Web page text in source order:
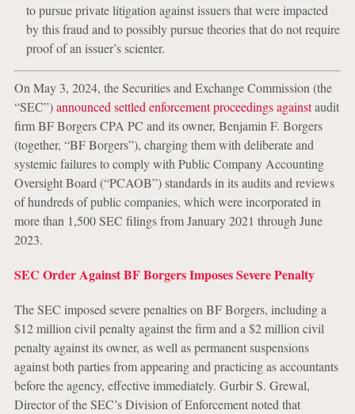
to pursue private litigation against issuers that were impacted
by this fraud and to possibly pursue theories that do not require
proof of an issuer’s scienter.
On May 3, 2024, the Securities and Exchange Commission (the
“SEC”)announced settled enforcement proceedings againstaudit
firm BF Borgers CPA PC and its owner, Benjamin F. Borgers
(together, “BF Borgers”), charging them with deliberate and
systemic failures to comply with Public Company Accounting
Oversight Board (“PCAOB”) standards in its audits and reviews
of hundreds of public companies, which were incorporated in
more than 1,500 SEC filings from January 2021 through June
2023.
SEC Order Against BF Borgers Imposes Severe Penalty
The SEC imposed severe penalties on BF Borgers, including a
$12 million civil penalty against the firm and a $2 million civil
penalty against its owner, as well as permanent suspensions
against both parties from appearing and practicing as accountants
before the agency, effective immediately. Gurbir S. Grewal,
Director of the SEC’s Division of Enforcement noted that